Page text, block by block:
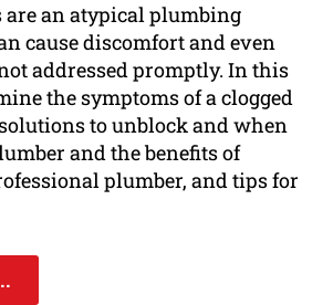
are an atypical plumbing
cause discomfort and even
addressed promptly. In this
the symptoms of a clogged
to unblock and when
and the benefits of
plumber, and tips for